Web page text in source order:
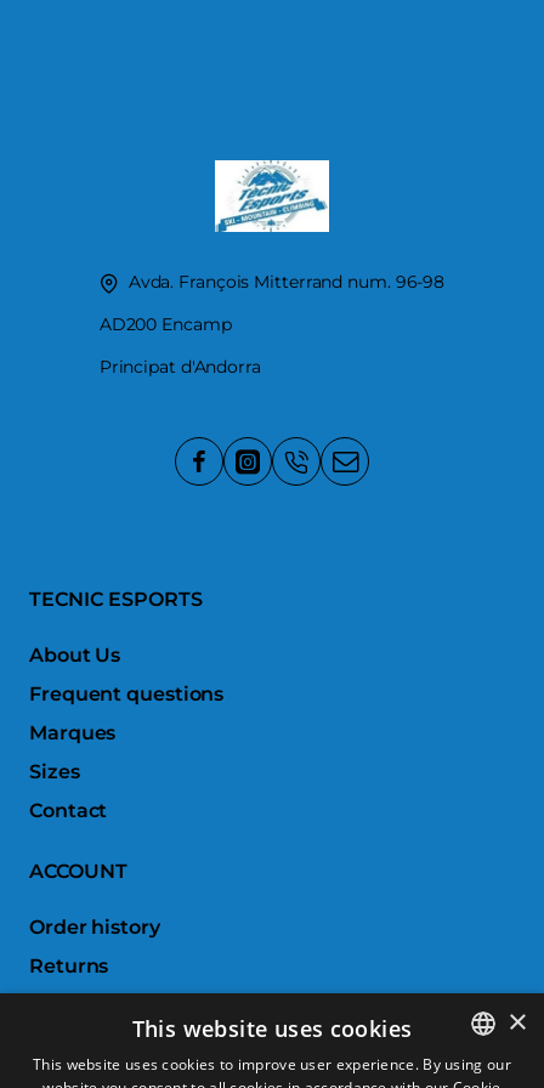
Avda. François Mitterrand num. 96-98
AD200 Encamp
Principat d'Andorra
TECNIC ESPORTS
About Us
Frequent questions
Marques
Sizes
Contact
ACCOUNT
Order history
Returns
Compare products
×
This website uses cookies
This website uses cookies to improve user experience. By using our